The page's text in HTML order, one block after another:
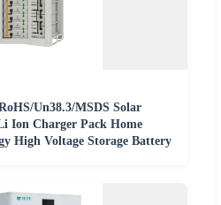
Un38.3/MSDS Solar
Ion Charger Pack Home
High Voltage Storage Battery